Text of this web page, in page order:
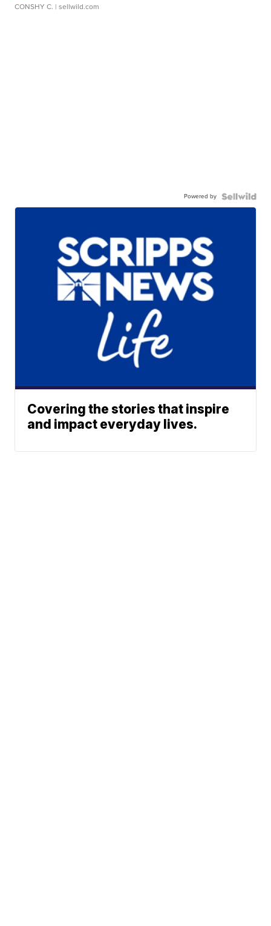
CONSHY C. | sellwild.com
Powered by
Covering the stories that inspire
and impact everyday lives.